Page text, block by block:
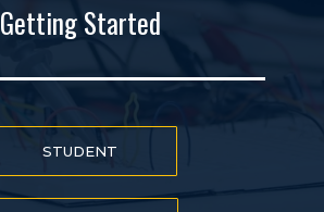
Getting Started
STUDENT